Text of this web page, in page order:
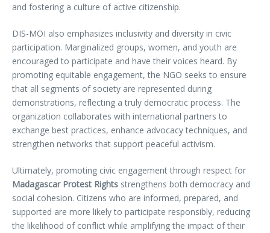
and fostering a culture of active citizenship.
DIS-MOI also emphasizes inclusivity and diversity in civic
participation. Marginalized groups, women, and youth are
encouraged to participate and have their voices heard. By
promoting equitable engagement, the NGO seeks to ensure
that all segments of society are represented during
demonstrations, reflecting a truly democratic process. The
organization collaborates with international partners to
exchange best practices, enhance advocacy techniques, and
strengthen networks that support peaceful activism.
Ultimately, promoting civic engagement through respect for
Madagascar Protest Rights strengthens both democracy and
social cohesion. Citizens who are informed, prepared, and
supported are more likely to participate responsibly, reducing
the likelihood of conflict while amplifying the impact of their